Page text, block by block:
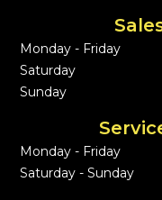
Monday - Friday
Saturday
Sunday
Monday - Friday
Saturday - Sunday